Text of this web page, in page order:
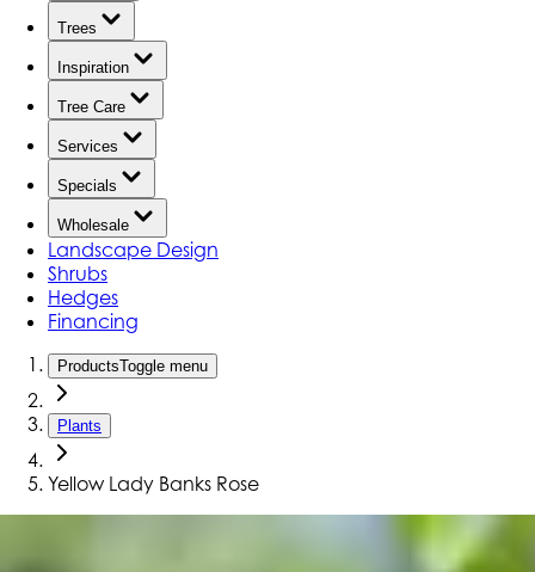
Trees
Inspiration
Tree Care
Services
Specials
Wholesale
Landscape Design
Shrubs
Hedges
Financing
ProductsToggle menu
Plants
Yellow Lady Banks Rose